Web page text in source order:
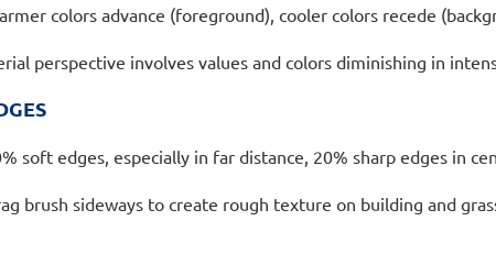
colors advance (foreground), cooler colors recede
perspective involves values and colors diminishing in
soft edges, especially in far distance, 20% sharp edges in
brush sideways to create rough texture on building and